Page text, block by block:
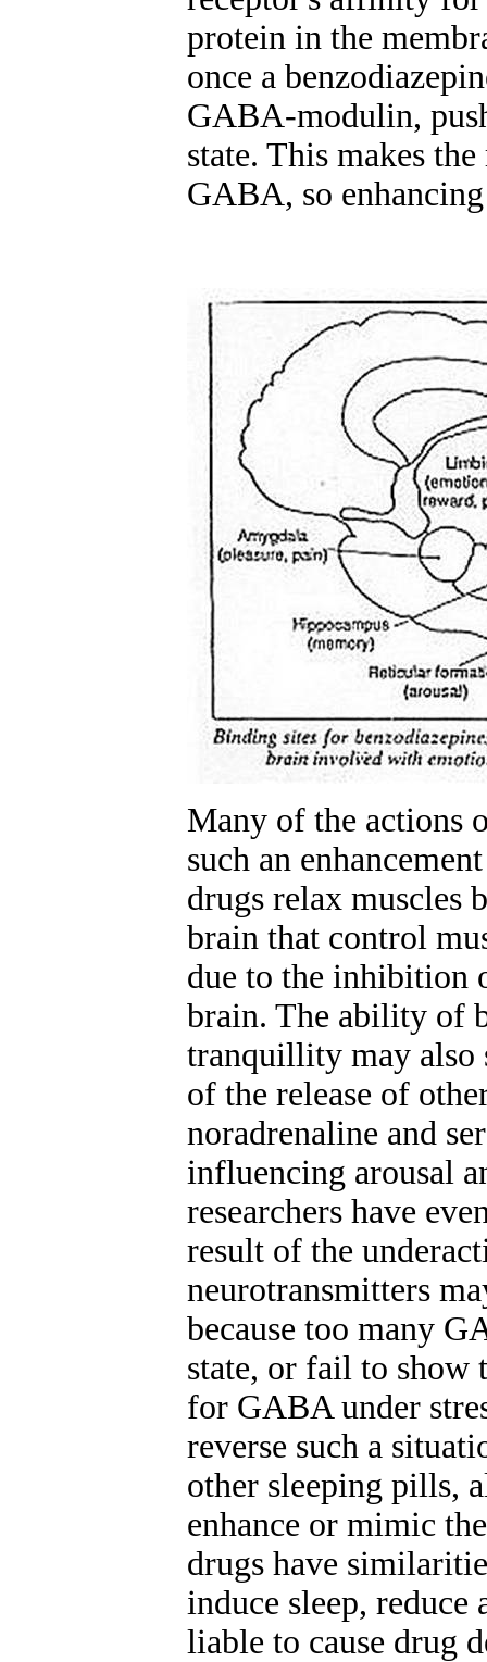
protein in the
once a
GABA-modulin,
state. This makes
GABA, so
Many of the actions
such an
drugs relax muscles
brain that control
due to the inhibition
brain. The ability of
tranquillity may also
of the release of
noradrenaline and
influencing arousal
researchers have
result of the
neurotransmitters
because too many
state, or fail to show
for GABA under
reverse such a
other sleeping pills,
enhance or mimic
drugs have
induce sleep, reduce
liable to cause drug